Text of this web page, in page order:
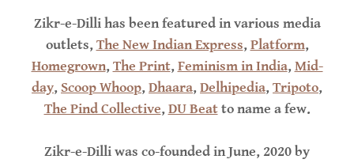
Zikr-e-Dilli has been featured in various media
outlets,The New Indian Express,Platform,
Homegrown,The Print,Feminism in India,Mid-
day, Scoop Whoop,Dhaara,Delhipedia,Tripoto,
The Pind Collective,DU Beatto name a few.
Zikr-e-Dilli was co-founded in June, 2020 by